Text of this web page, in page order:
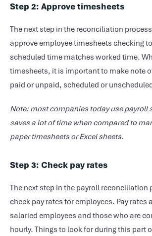
Step 2: Approve timesheets
The next step in the reconciliation
approve employee timesheets checking
scheduled time matches worked time.
timesheets, it is important to make note
paid or unpaid, scheduled or
Note: most companies today use payroll
saves a lot of time when compared to
paper timesheets or Excel sheets.
Step 3: Check pay rates
The next step in the payroll reconciliation
check pay rates for employees. Pay rates
salaried employees and those who are
hourly. Things to look for during this part